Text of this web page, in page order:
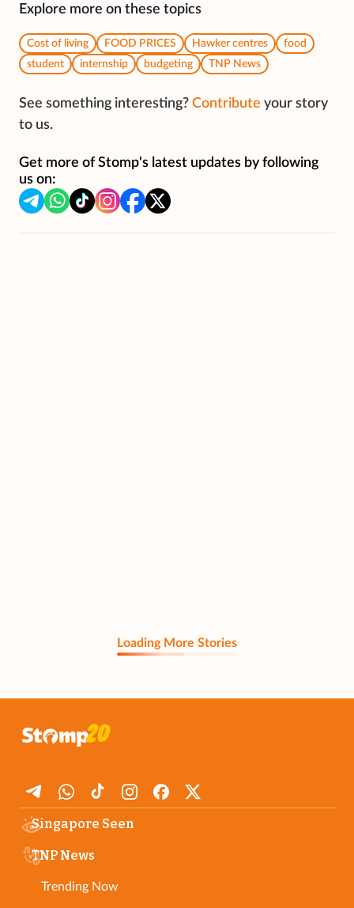
Explore more on these topics
Cost of living FOOD PRICES Hawker centres
food
student
internship budgeting TNP News
See something interesting? Contribute your story
to us.
Get more of Stomp's latest updates by following
us on:
Loading More Stories
Singapore Seen
TNP News
Trending Now